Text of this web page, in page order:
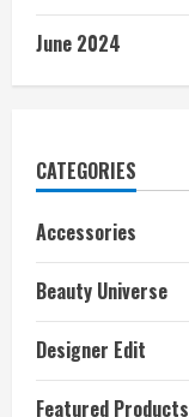
June 2024
CATEGORIES
Accessories
Beauty Universe
Designer Edit
Featured Products